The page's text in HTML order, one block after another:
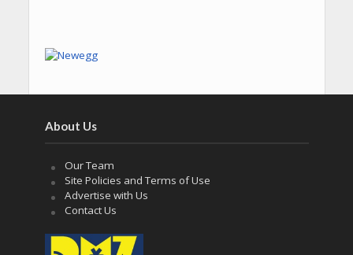
About Us
Our Team
Site Policies and Terms of Use
Advertise with Us
Contact Us